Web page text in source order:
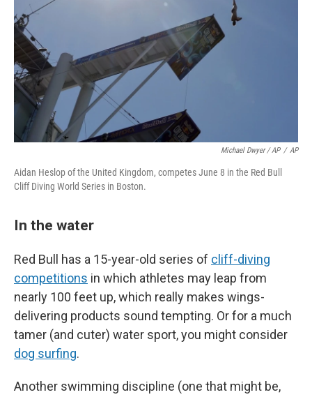
Michael Dwyer / AP / AP
Aidan Heslop of the United Kingdom, competes June 8 in the Red Bull
Cliff Diving World Series in Boston.
In the water
Red Bull has a 15-year-old series of cliff-diving
competitions in which athletes may leap from
nearly 100 feet up, which really makes wings-
delivering products sound tempting. Or for a much
tamer (and cuter) water sport, you might consider
dog surfing.
Another swimming discipline (one that might be,